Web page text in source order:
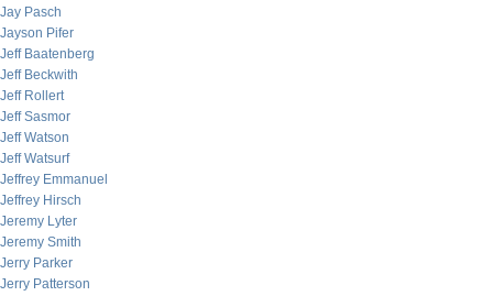
Jay Pasch
Jayson Pifer
Jeff Baatenberg
Jeff Beckwith
Jeff Rollert
Jeff Sasmor
Jeff Watson
Jeff Watsurf
Jeffrey Emmanuel
Jeffrey Hirsch
Jeremy Lyter
Jeremy Smith
Jerry Parker
Jerry Patterson